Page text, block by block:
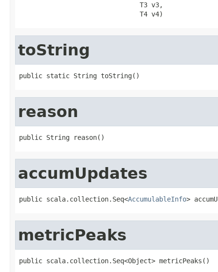
                               T3 v3,
                               T4 v4)
toString
public static String toString()
reason
public String reason()
accumUpdates
public scala.collection.Seq<AccumulableInfo>
metricPeaks
public scala.collection.Seq<Object> metricPeaks()